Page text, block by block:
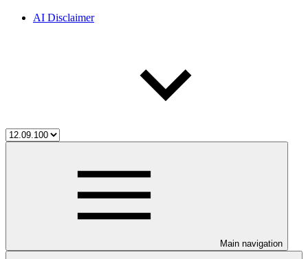
AI Disclaimer
Main navigation